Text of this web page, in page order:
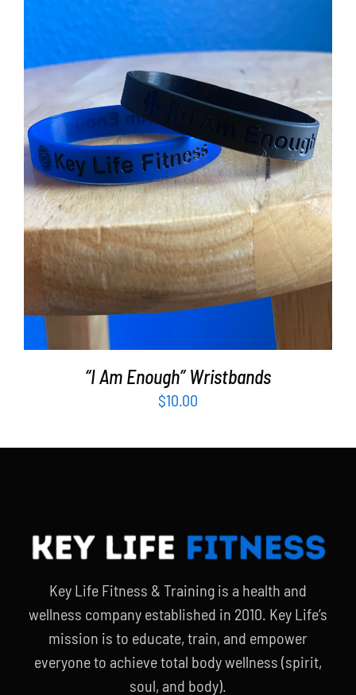
WooCommerce Cart
ADD TO CART / DETAILS
“I Am Enough” Wristbands
$10.00
Key Life Fitness & Training is a health and
wellness company established in 2010. Key Life’s
mission is to educate, train, and empower
everyone to achieve total body wellness (spirit,
soul, and body).